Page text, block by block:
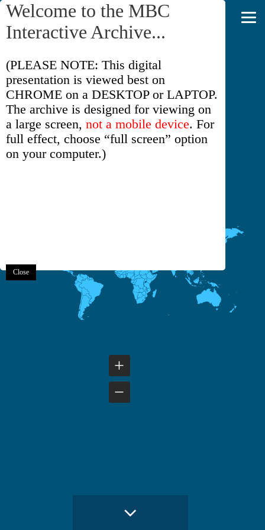
MBC INTERACTIVE ARCHIVE
Welcome to the MBC
Interactive Archive...
(PLEASE NOTE: This digital
presentation is viewed best on
CHROME on a DESKTOP or LAPTOP.
The archive is designed for viewing on
a large screen, not a mobile device. For
full effect, choose “full screen” option
on your computer.)
Close
+
−